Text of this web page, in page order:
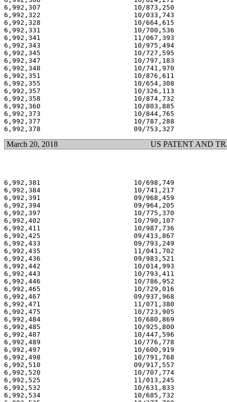
6,992,307                       10/873,250
6,992,322                       10/033,743
6,992,328                       10/664,615
6,992,331                       10/700,536
6,992,341                       11/067,393
6,992,343                       10/975,494
6,992,345                       10/727,595
6,992,347                       10/797,183
6,992,348                       10/741,970
6,992,351                       10/876,611
6,992,355                       10/654,308
6,992,357                       10/326,113
6,992,358                       10/874,732
6,992,360                       10/803,885
6,992,373                       10/844,765
6,992,377                       10/787,288
March 20, 2018 US PATENT AND
6,992,381                       10/698,749
6,992,384                       10/741,217
6,992,391                       09/968,459
6,992,394                       09/964,205
6,992,397                       10/775,370
6,992,402                       10/790,107
6,992,411                       10/987,736
6,992,425                       09/413,867
6,992,433                       09/793,249
6,992,435                       11/041,702
6,992,436                       09/983,521
6,992,442                       10/014,993
6,992,443                       10/793,411
6,992,446                       10/786,952
6,992,465                       10/729,016
6,992,467                       09/937,968
6,992,471                       11/071,380
6,992,475                       10/723,905
6,992,484                       10/680,869
6,992,485                       10/925,800
6,992,487                       10/447,596
6,992,489                       10/776,778
6,992,497                       10/600,919
6,992,498                       10/791,768
6,992,510                       09/917,557
6,992,520                       10/707,774
6,992,525                       11/013,245
6,992,532                       10/631,833
6,992,534                       10/685,732